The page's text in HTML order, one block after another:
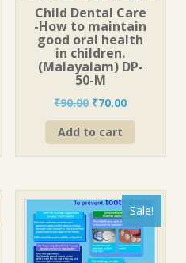
Child Dental Care
-How to maintain
good oral health
in children.
(Malayalam) DP-
50-M
₹90.00 Original
price
was:
₹70.00Current
price
Add to cart
Sale!